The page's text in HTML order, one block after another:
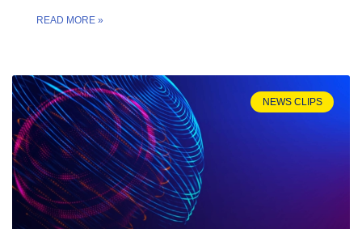
READ MORE »
NEWS CLIPS